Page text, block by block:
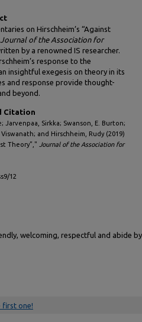
on Hirschheim’s “Against
Journal of the Association for
by a renowned IS researcher.
response to the
insightful exegesis on theory in its
and response provide thought-
beyond.
Citation
Jarvenpaa, Sirkka; Swanson, E. Burton;
and Hirschheim, Rudy (2019)
Theory”," Journal of the Association for
12
welcoming, respectful and abide
first one!